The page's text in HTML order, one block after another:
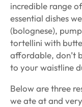
incredible range
essential dishes
(bolognese),
tortellini with
affordable, don’t
to your waistline
Below are three
we ate at and